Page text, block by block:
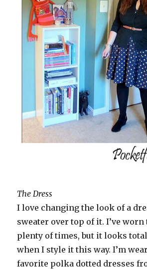
The Dress
I love changing the look of a
sweater over top of it. I’ve
plenty of times, but it looks
when I style it this way. I’m
favorite polka dotted dresses